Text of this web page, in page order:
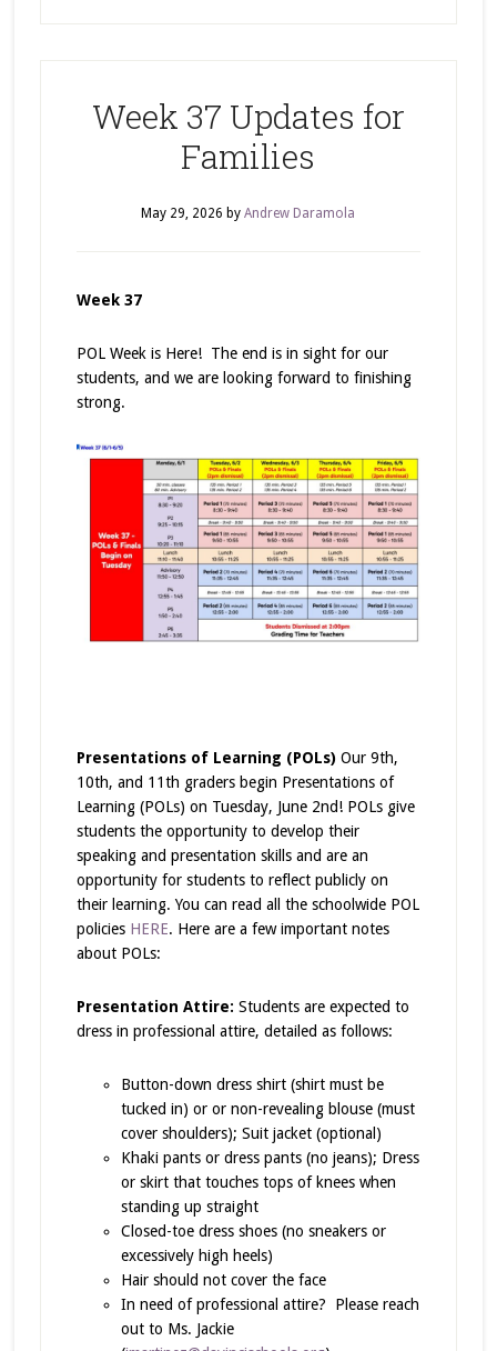
Week 37 Updates for
Families
May 29, 2026 byAndrew Daramola
Week 37
POL Week is Here! The end is in sight for our
students, and we are looking forward to finishing
strong.
Presentations of Learning (POLs) Our 9th,
10th, and 11th graders begin Presentations of
Learning (POLs) on Tuesday, June 2nd! POLs give
students the opportunity to develop their
speaking and presentation skills and are an
opportunity for students to reflect publicly on
their learning. You can read all the schoolwide POL
policies HERE. Here are a few important notes
about POLs:
Presentation Attire: Students are expected to
dress in professional attire, detailed as follows:
Button-down dress shirt (shirt must be
tucked in) or or non-revealing blouse (must
cover shoulders); Suit jacket (optional)
Khaki pants or dress pants (no jeans); Dress
or skirt that touches tops of knees when
standing up straight
Closed-toe dress shoes (no sneakers or
excessively high heels)
Hair should not cover the face
In need of professional attire? Please reach
out to Ms. Jackie